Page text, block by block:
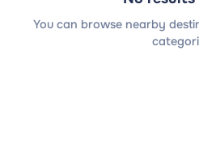
You can browse nearby